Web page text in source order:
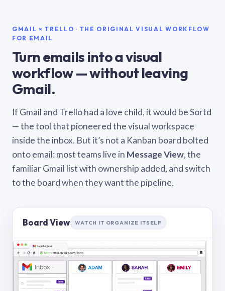
GMAIL × TRELLO · THE ORIGINAL VISUAL WORKFLOW
FOR EMAIL
Turn emails into a visual
workflow — without leaving
Gmail.
If Gmail and Trello had a love child, it would be Sortd
— the tool that pioneered the visual workspace
inside the inbox. But it’s not a Kanban board bolted
onto email: most teams live in Message View, the
familiar Gmail list with ownership added, and switch
to the board when they want the pipeline.
Board View WATCH IT ORGANIZE ITSELF